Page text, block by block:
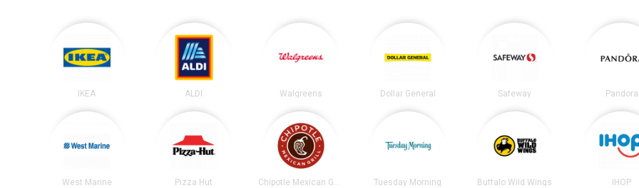
IKEA ALDI Walgreens Dollar General Safeway Pandora
West Marine Pizza Hut Tuesday Morning Buffalo Wild Wings IHOP